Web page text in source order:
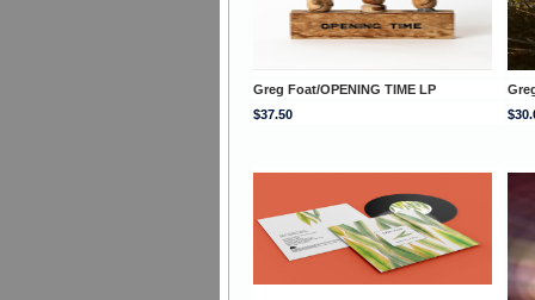
Greg Foat/OPENING TIME LP
$37.50